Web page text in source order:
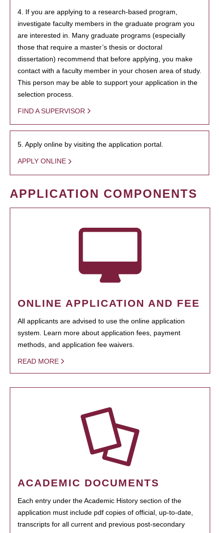
4. If you are applying to a research-based program,
investigate faculty members in the graduate program you
are interested in. Many graduate programs (especially
those that require a master’s thesis or doctoral
dissertation) recommend that before applying, you make
contact with a faculty member in your chosen area of study.
This person may be able to support your application in the
selection process.
FIND A SUPERVISOR
5. Apply online by visiting the application portal.
APPLY ONLINE
APPLICATION COMPONENTS
ONLINE APPLICATION AND FEE
All applicants are advised to use the online application
system. Learn more about application fees, payment
methods, and application fee waivers.
READ MORE
ACADEMIC DOCUMENTS
Each entry under the Academic History section of the
application must include pdf copies of official, up-to-date,
transcripts for all current and previous post-secondary